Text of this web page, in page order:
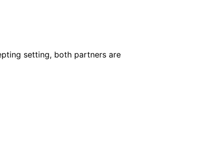
setting, both partners are